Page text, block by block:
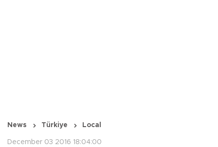
News Türkiye Local
December 03 2016 18:04:00